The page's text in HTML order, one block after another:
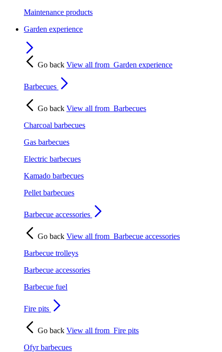
Maintenance products
Garden experience
Go back View all from Garden experience
Barbecues
Go back View all from Barbecues
Charcoal barbecues
Gas barbecues
Electric barbecues
Kamado barbecues
Pellet barbecues
Barbecue accessories
Go back View all from Barbecue accessories
Barbecue trolleys
Barbecue accessories
Barbecue fuel
Fire pits
Go back View all from Fire pits
Ofyr barbecues